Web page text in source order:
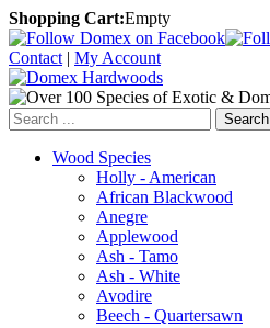
Shopping Cart:Empty
Contact | My Account
Search
Wood Species
Holly - American
African Blackwood
Anegre
Applewood
Ash - Tamo
Ash - White
Avodire
Beech - Quartersawn